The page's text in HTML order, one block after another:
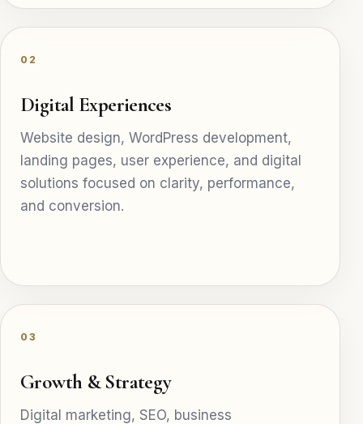
02
Digital Experiences
Website design, WordPress development,
landing pages, user experience, and digital
solutions focused on clarity, performance,
and conversion.
03
Growth & Strategy
Digital marketing, SEO, business